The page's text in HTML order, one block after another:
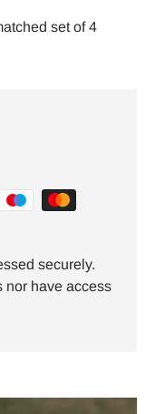
set of 4
securely.
nor have access